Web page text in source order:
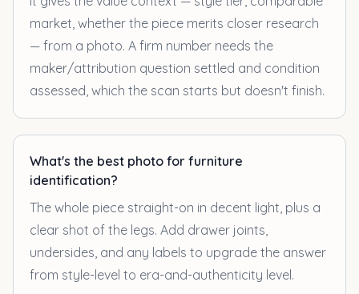
market, whether the piece merits closer research
— from a photo. A firm number needs the
maker/attribution question settled and condition
assessed, which the scan starts but doesn't finish.
What's the best photo for furniture
identification?
The whole piece straight-on in decent light, plus a
clear shot of the legs. Add drawer joints,
undersides, and any labels to upgrade the answer
from style-level to era-and-authenticity level.